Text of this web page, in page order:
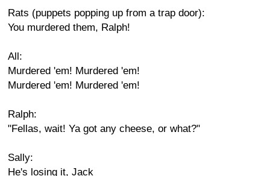
Rats (puppets popping up from a trap door):
You murdered them, Ralph!
All:
Murdered 'em! Murdered 'em!
Murdered 'em! Murdered 'em!
Ralph:
"Fellas, wait! Ya got any cheese, or what?"
Sally:
He's losing it, Jack